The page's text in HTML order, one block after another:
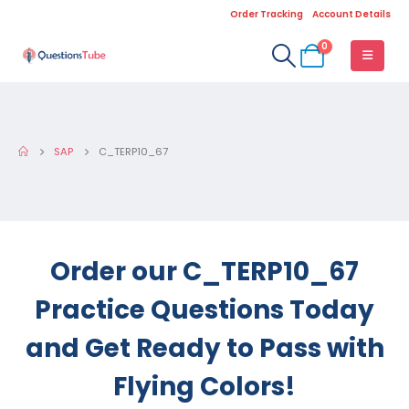
Order Tracking Account Details
0
SAP C_TERP10_67
Order our C_TERP10_67
Practice Questions Today
and Get Ready to Pass with
Flying Colors!